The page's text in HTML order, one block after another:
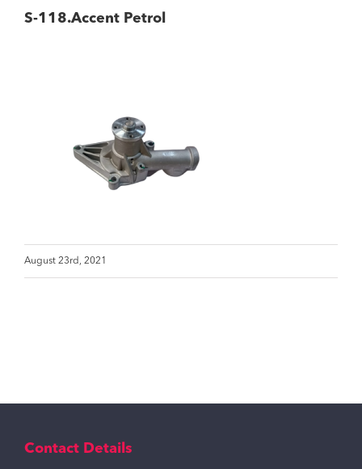
S-118.Accent Petrol
August 23rd, 2021
Contact Details